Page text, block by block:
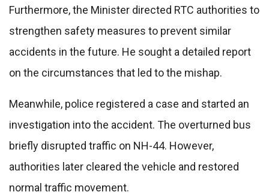
Furthermore, the Minister directed RTC authorities to
strengthen safety measures to prevent similar
accidents in the future. He sought a detailed report
on the circumstances that led to the mishap.
Meanwhile, police registered a case and started an
investigation into the accident. The overturned bus
briefly disrupted traffic on NH-44. However,
authorities later cleared the vehicle and restored
normal traffic movement.